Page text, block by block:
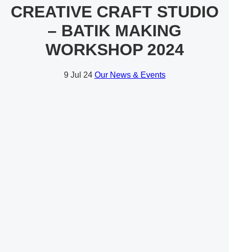
CREATIVE CRAFT STUDIO
– BATIK MAKING
WORKSHOP 2024
9 Jul 24 Our News & Events